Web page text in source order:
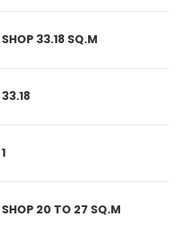
SHOP 33.18 SQ.M
33.18
1
SHOP 20 TO 27 SQ.M